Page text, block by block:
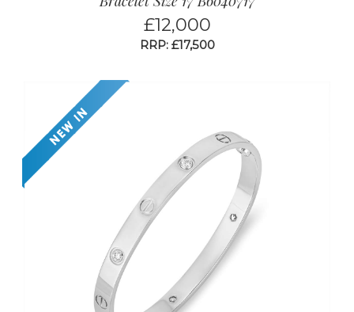
£12,000
RRP: £17,500